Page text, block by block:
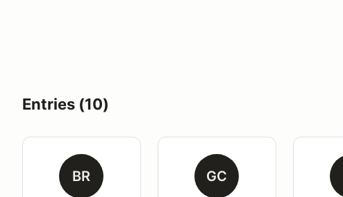
Entries (10)
BR GC